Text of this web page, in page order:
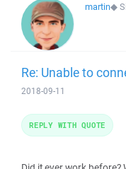
martin◆
Re: Unable to
2018-09-11
REPLY WITH QUOTE